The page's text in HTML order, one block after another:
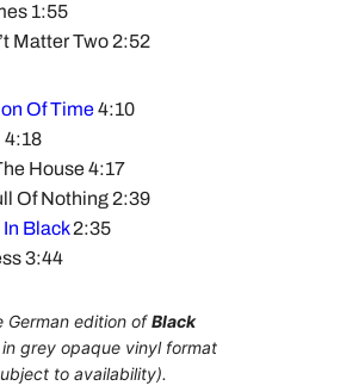
1:55
Matter Two 2:52
Of Time4:10
4:18
House 4:17
Of Nothing 2:39
Black2:35
3:44
German edition ofBlack
in grey opaque vinyl format
to availability).